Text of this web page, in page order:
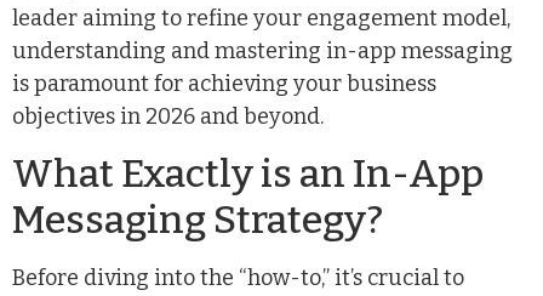
leader aiming to refine your engagement model,
understanding and mastering in-app messaging
is paramount for achieving your business
objectives in 2026 and beyond.
What Exactly is an In-App
Messaging Strategy?
Before diving into the “how-to,” it’s crucial to